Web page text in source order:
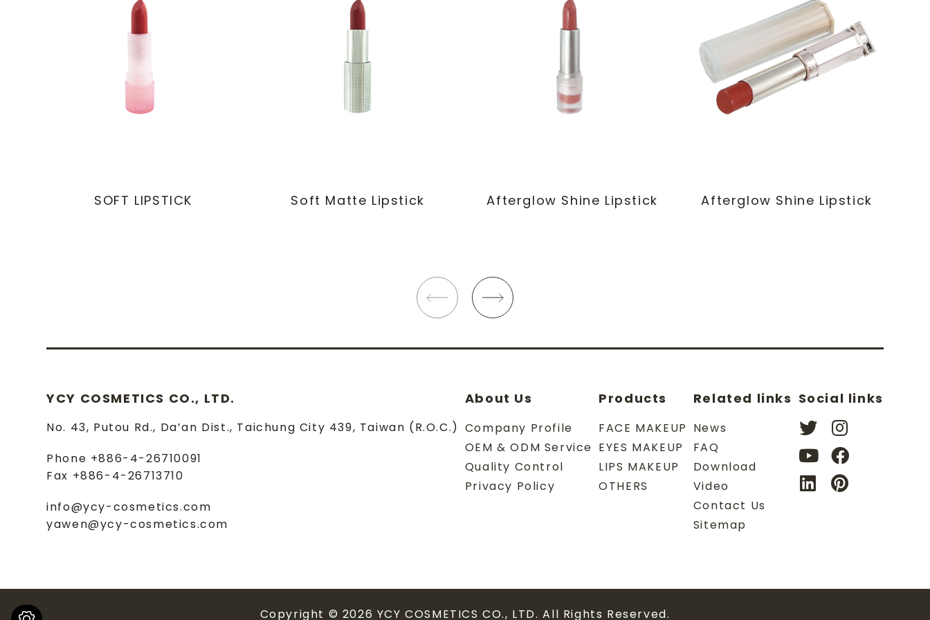
SOFT LIPSTICK Soft Matte Lipstick Afterglow Shine Lipstick Afterglow Shine Lipstick
YCY COSMETICS CO., LTD.
No. 43, Putou Rd., Da’an Dist., Taichung City 439, Taiwan (R.O.C.)
Phone +886-4-26710091
Fax +886-4-26713710
info@ycy-cosmetics.com
yawen@ycy-cosmetics.com
About Us
Company Profile
OEM & ODM Service
Quality Control
Privacy Policy
Products
FACE MAKEUP
EYES MAKEUP
LIPS MAKEUP
OTHERS
Related links
News
FAQ
Download
Video
Contact Us
Sitemap
Social links
Copyright © 2026 YCY COSMETICS CO., LTD. All Rights Reserved.